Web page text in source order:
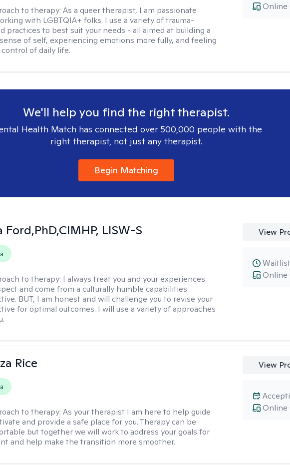
to therapy:As a queer therapist, I am passionate
with LGBTQIA+ folks. I use a variety of trauma-
practices to best suit your needs - all aimed at building a
of self, experiencing emotions more fully, and feeling
of daily life.
Online
We'll help you find the right therapist.
Health Match has connected over 500,000 people with the
right therapist, not just any therapist.
Begin Matching
Ford,PhD,CIMHP, LISW-S
to therapy: I always treat you and your experiences
and come from a culturally humble capabilities
BUT, I am honest and will challenge you to revise your
for optimal outcomes. I will use a variety of approaches
View
Online
Waitlist
Rice
to therapy:As your therapist I am here to help guide
and provide a safe place for you. Therapy can be
but together we will work to address your goals for
and help make the transition more smoother.
View
Online